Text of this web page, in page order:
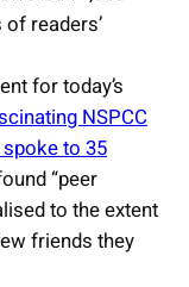
readers’
for today’s
NSPCC
to 35
“peer
to the extent
friends they